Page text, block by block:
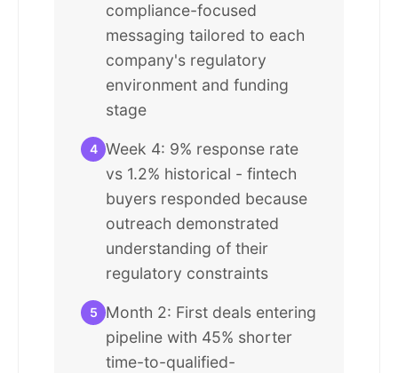
compliance-focused
messaging tailored to each
company's regulatory
environment and funding
stage
4 Week 4: 9% response rate
vs 1.2% historical - fintech
buyers responded because
outreach demonstrated
understanding of their
regulatory constraints
5
Month 2: First deals entering
pipeline with 45% shorter
time-to-qualified-